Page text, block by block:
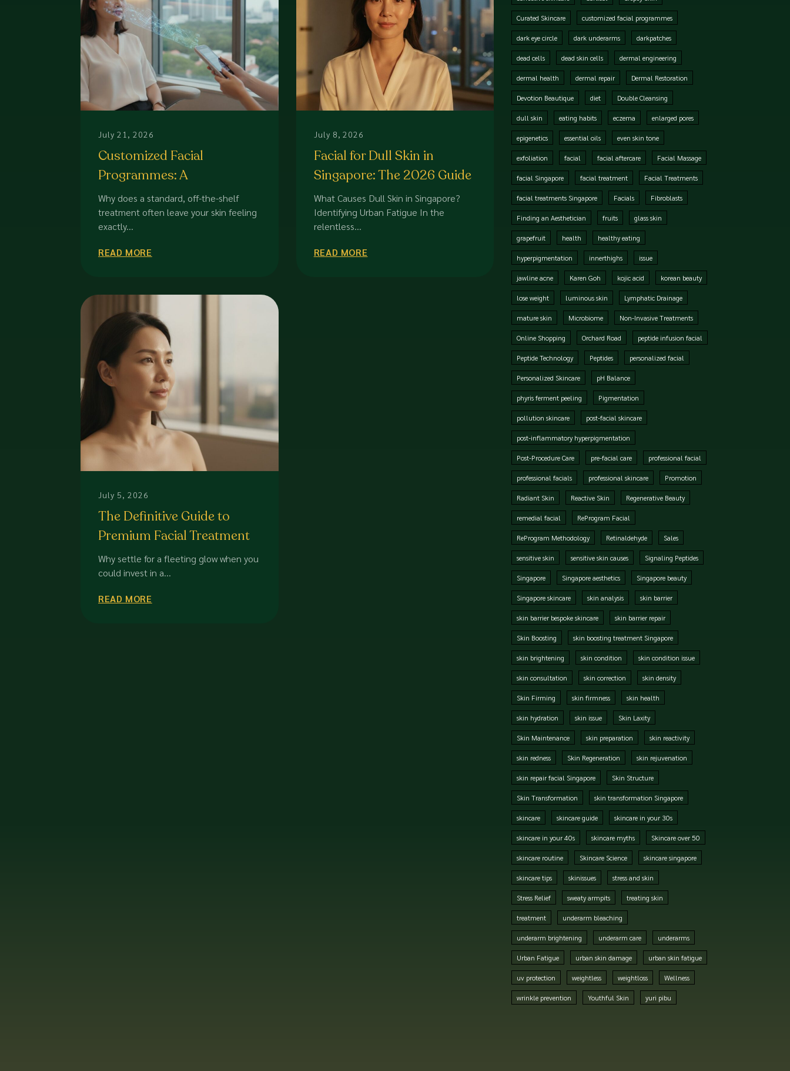
July 21, 2026
Customized Facial
Programmes: A
Comparison of Bespoke
Skincare Solutions for 2026
Why does a standard, off-the-shelf
treatment often leave your skin feeling
exactly...
READ MORE
July 8, 2026
Facial for Dull Skin in
Singapore: The 2026 Guide
to Restoring Radiance
What Causes Dull Skin in Singapore?
Identifying Urban Fatigue In the
relentless...
READ MORE
July 5, 2026
The Definitive Guide to
Premium Facial Treatment
in Orchard Road Singapore
Why settle for a fleeting glow when you
could invest in a...
READ MORE
Curated Skincare customized facial programmes
dark eye circle dark underarms darkpatches
dead cells dead skin cells dermal engineering
dermal health dermal repair Dermal Restoration
Devotion Beautique diet Double Cleansing
dull skin eating habits eczema enlarged pores
epigenetics essential oils even skin tone
exfoliation facial facial aftercare Facial Massage
facial Singapore facial treatment Facial Treatments
facial treatments Singapore Facials Fibroblasts
Finding an Aesthetician fruits glass skin
grapefruit health healthy eating
hyperpigmentation innerthighs issue
jawline acne Karen Goh kojic acid korean beauty
lose weight luminous skin Lymphatic Drainage
mature skin Microbiome Non-Invasive Treatments
Online Shopping Orchard Road peptide infusion facial
Peptide Technology Peptides personalized facial
Personalized Skincare pH Balance
phyris ferment peeling Pigmentation
pollution skincare post-facial skincare
post-inflammatory hyperpigmentation
Post-Procedure Care pre-facial care professional facial
professional facials professional skincare Promotion
Radiant Skin Reactive Skin Regenerative Beauty
remedial facial ReProgram Facial
ReProgram Methodology Retinaldehyde Sales
sensitive skin sensitive skin causes Signaling Peptides
Singapore Singapore aesthetics Singapore beauty
Singapore skincare skin analysis skin barrier
skin barrier bespoke skincare skin barrier repair
Skin Boosting skin boosting treatment Singapore
skin brightening skin condition skin condition issue
skin consultation skin correction skin density
Skin Firming skin firmness skin health
skin hydration skin issue Skin Laxity
Skin Maintenance skin preparation skin reactivity
skin redness Skin Regeneration skin rejuvenation
skin repair facial Singapore Skin Structure
Skin Transformation skin transformation Singapore
skincare skincare guide skincare in your 30s
skincare in your 40s skincare myths Skincare over 50
skincare routine Skincare Science skincare singapore
skincare tips skinissues stress and skin
Stress Relief sweaty armpits treating skin
treatment underarm bleaching
underarm brightening underarm care underarms
Urban Fatigue urban skin damage urban skin fatigue
uv protection weightless weightloss Wellness
wrinkle prevention Youthful Skin yuri pibu